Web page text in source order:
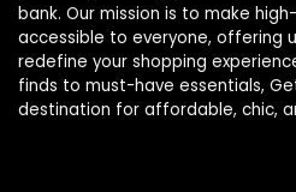
bank. Our mission is to make
accessible to everyone, offering
redefine your shopping
finds to must-have essentials,
destination for affordable, chic,